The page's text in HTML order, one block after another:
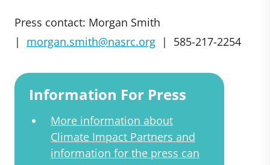
Press contact: Morgan Smith
| morgan.smith@nasrc.org | 585-217-2254
Information For Press
More information about
Climate Impact Partners and
information for the press can